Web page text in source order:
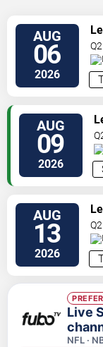
AUG
06
2026
AUG
09
2026
AUG
13
2026
Live
NFL ·